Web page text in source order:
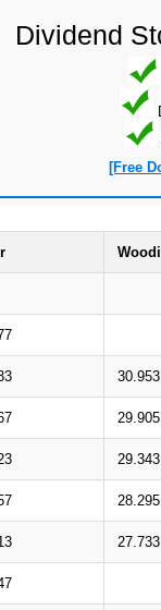
Dividend
[Free
30.953
29.905
29.343
28.295
27.733